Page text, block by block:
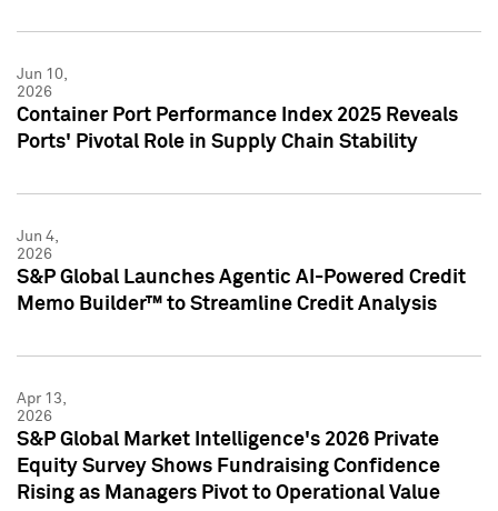
Jun 10,
2026
Container Port Performance Index 2025 Reveals
Ports' Pivotal Role in Supply Chain Stability
Jun 4,
2026
S&P Global Launches Agentic AI-Powered Credit
Memo Builder™ to Streamline Credit Analysis
Apr 13,
2026
S&P Global Market Intelligence's 2026 Private
Equity Survey Shows Fundraising Confidence
Rising as Managers Pivot to Operational Value